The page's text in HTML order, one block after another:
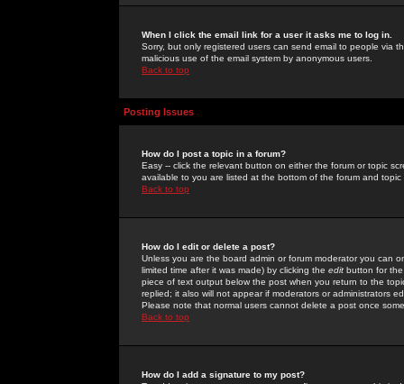
When I click the email link for a user it asks me to log in.
Sorry, but only registered users can send email to people via
malicious use of the email system by anonymous users.
Back to top
Posting Issues
How do I post a topic in a forum?
Easy -- click the relevant button on either the forum or topic
available to you are listed at the bottom of the forum and
Back to top
How do I edit or delete a post?
Unless you are the board admin or forum moderator you can
limited time after it was made) by clicking the edit button for
piece of text output below the post when you return to the
replied; it also will not appear if moderators or administrators
Please note that normal users cannot delete a post once
Back to top
How do I add a signature to my post?